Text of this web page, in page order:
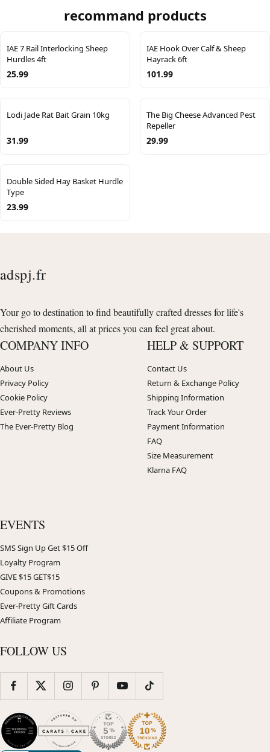
recommand products
IAE 7 Rail Interlocking Sheep
Hurdles 4ft
25.99
IAE Hook Over Calf & Sheep
Hayrack 6ft
101.99
Lodi Jade Rat Bait Grain 10kg
31.99
The Big Cheese Advanced Pest
Repeller
29.99
Double Sided Hay Basket Hurdle
Type
23.99
adspj.fr
Your go to destination to find beautifully crafted dresses for life's
cherished moments, all at prices you can feel great about.
COMPANY INFO
About Us
Privacy Policy
Cookie Policy
Ever-Pretty Reviews
The Ever-Pretty Blog
HELP & SUPPORT
Contact Us
Return & Exchange Policy
Shipping Information
Track Your Order
Payment Information
FAQ
Size Measurement
Klarna FAQ
EVENTS
SMS Sign Up Get $15 Off
Loyalty Program
GIVE $15 GET$15
Coupons & Promotions
Ever-Pretty Gift Cards
Affiliate Program
FOLLOW US